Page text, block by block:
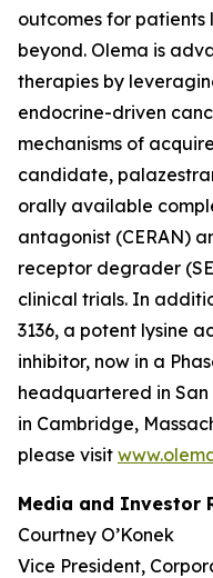
outcomes for
beyond. Olema is
therapies by
endocrine-driven
mechanisms of
candidate,
orally available
antagonist (CERAN)
receptor degrader
clinical trials. In
3136, a potent lysine
inhibitor, now in a
headquartered in
in Cambridge,
please visit
Media and Investor
Courtney O’Konek
Vice President,